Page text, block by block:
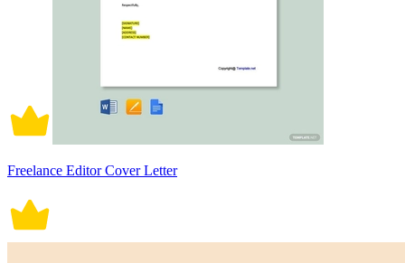
Freelance Editor Cover Letter